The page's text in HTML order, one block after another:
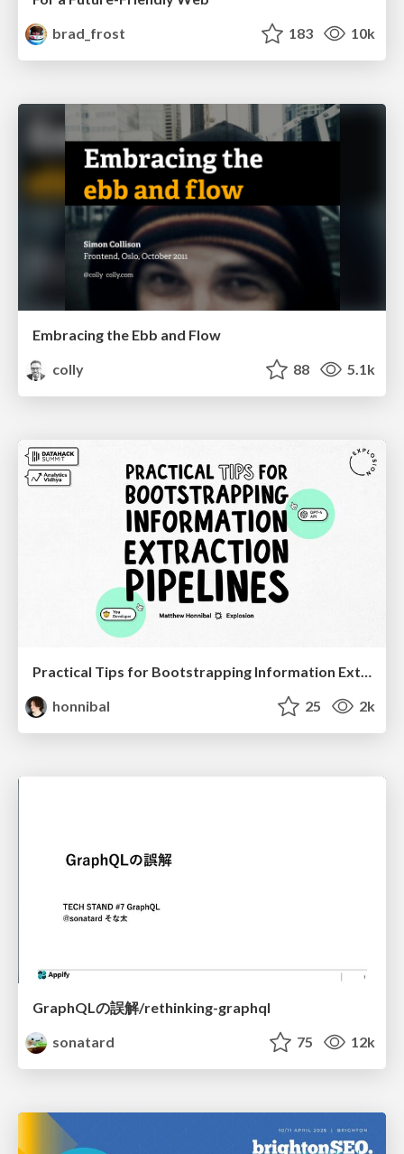
brad_frost
183 10k
Embracing the Ebb and Flow
colly
88 5.1k
Practical Tips for Bootstrapping Information Extraction Pipelines
honnibal
25 2k
GraphQLの誤解/rethinking-graphql
sonatard
75 12k